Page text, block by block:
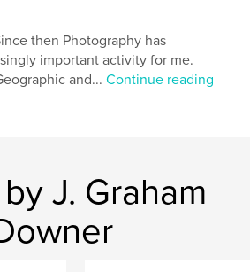
then Photography has
important activity for me.
and...Continue reading
J. Graham